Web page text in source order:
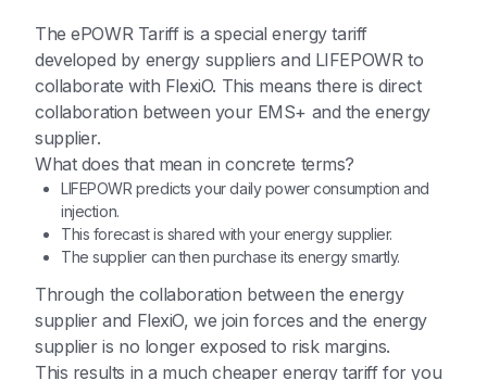
The ePOWR Tariff is a special energy tariff
developed by energy suppliers and LIFEPOWR to
collaborate with FlexiO. This means there is direct
collaboration between your EMS+ and the energy
supplier.
What does that mean in concrete terms?
LIFEPOWR predicts your daily power consumption and
injection.
This forecast is shared with your energy supplier.
The supplier can then purchase its energy smartly.
Through the collaboration between the energy
supplier and FlexiO, we join forces and the energy
supplier is no longer exposed to risk margins.
This results in a much cheaper energy tariff for you